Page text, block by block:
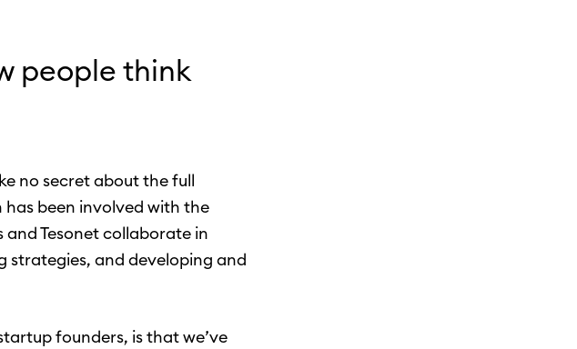
people think
no secret about the full
been involved with the
Tesonet collaborate in
strategies, and developing and
founders, is that we’ve